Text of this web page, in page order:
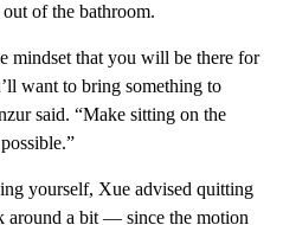
of the bathroom.
mindset that you will be there for
want to bring something to
said. “Make sitting on the
yourself, Xue advised quitting
around a bit — since the motion